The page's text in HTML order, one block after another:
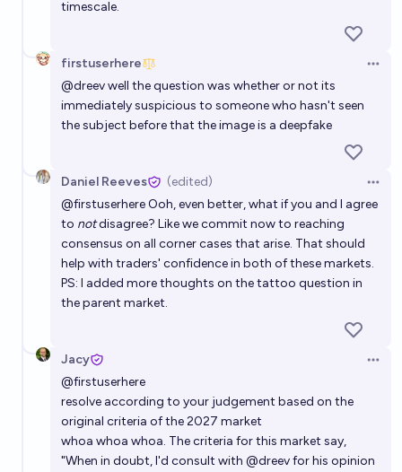
timescale.
firstuserhere
@dreevwell the question was whether or not its
immediately suspicious to someone who hasn't seen
the subject before that the image is a deepfake
Daniel Reeves (edited)
@firstuserhereOoh, even better, what if you and I agree
to notdisagree? Like we commit now to reaching
consensus on all corner cases that arise. That should
help with traders' confidence in both of these markets.
PS: I added more thoughts on the tattoo question in
the parent market.
Jacy
@firstuserhere
resolve according to your judgement based on the
original criteria of the 2027 market
whoa whoa whoa. The criteria for this market say,
"When in doubt, I'd consult with @dreev for his opinion